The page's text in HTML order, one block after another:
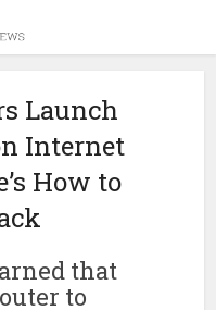
Launch
Internet
How to
that
to